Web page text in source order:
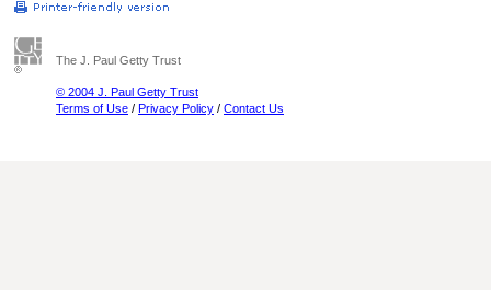
The J. Paul Getty Trust
© 2004 J. Paul Getty Trust
Terms of Use / Privacy Policy / Contact Us